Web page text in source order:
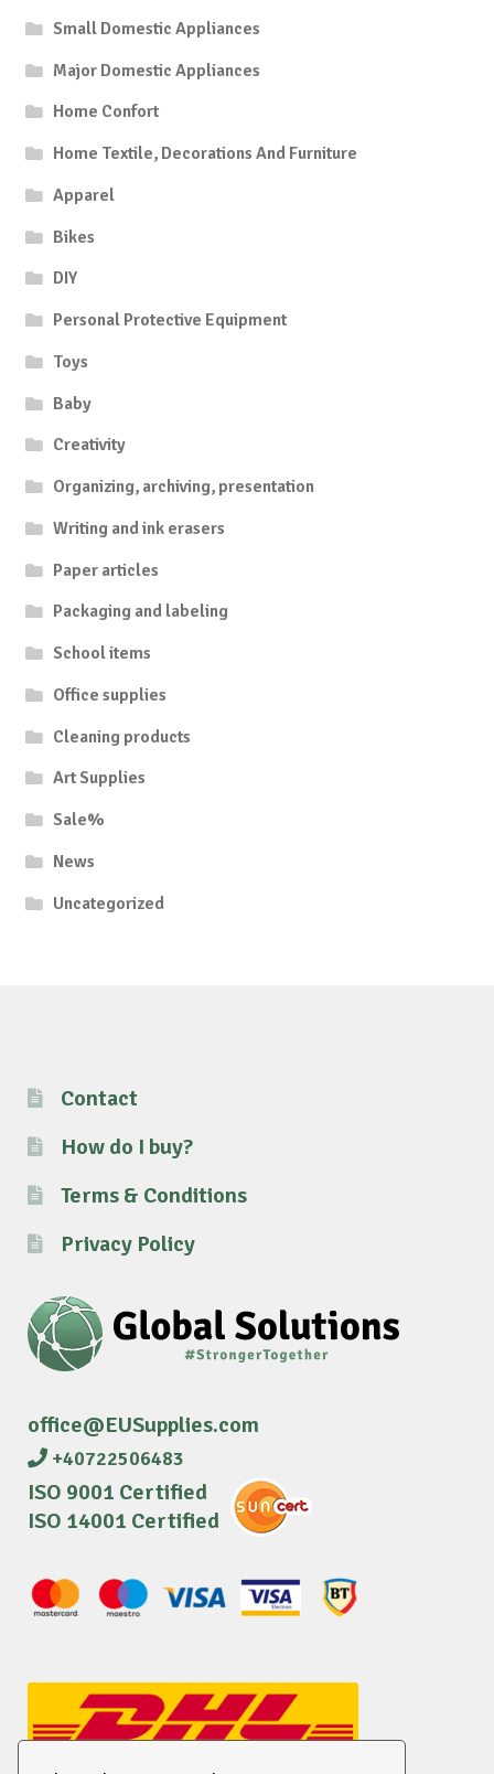
Small Domestic Appliances
Major Domestic Appliances
Home Confort
Home Textile, Decorations And Furniture
Apparel
Bikes
DIY
Personal Protective Equipment
Toys
Baby
Creativity
Organizing, archiving, presentation
Writing and ink erasers
Paper articles
Packaging and labeling
School items
Office supplies
Cleaning products
Art Supplies
Sale%
News
Uncategorized
Contact
How do I buy?
Terms & Conditions
Privacy Policy
office@EUSupplies.com
+40722506483
ISO 9001 Certified
ISO 14001 Certified